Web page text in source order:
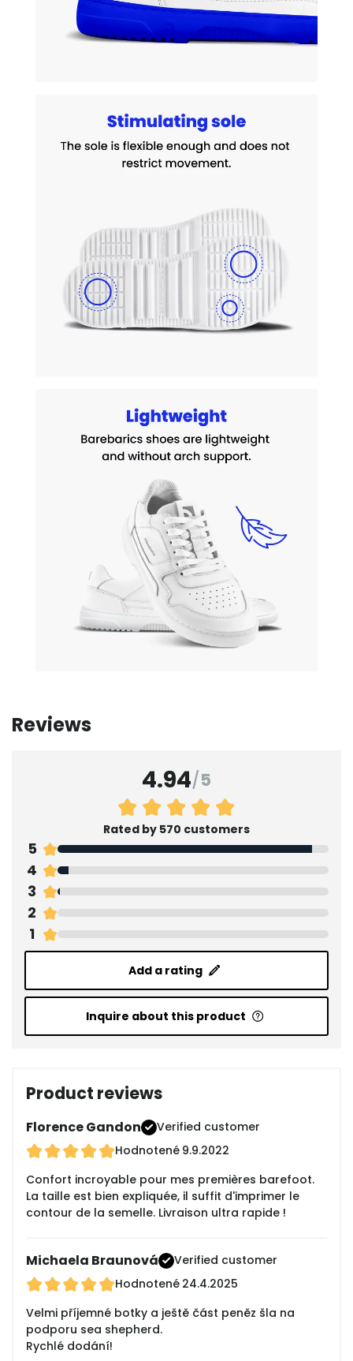
Reviews
4.94/5
Rated by 570 customers
5
4
3
2
1
Add a rating
Inquire about this product
Product reviews
Florence Gandon
Verified customer
Hodnotené 9.9.2022
Confort incroyable pour mes premières barefoot.
La taille est bien expliquée, il suffit d'imprimer le
contour de la semelle. Livraison ultra rapide !
Michaela Braunová
Verified customer
Hodnotené 24.4.2025
Velmi příjemné botky a ještě část peněz šla na
podporu sea shepherd.
Rychlé dodání!